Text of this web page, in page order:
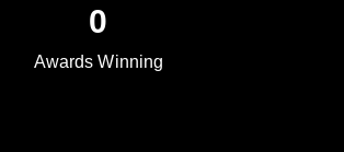
0
Awards Winning